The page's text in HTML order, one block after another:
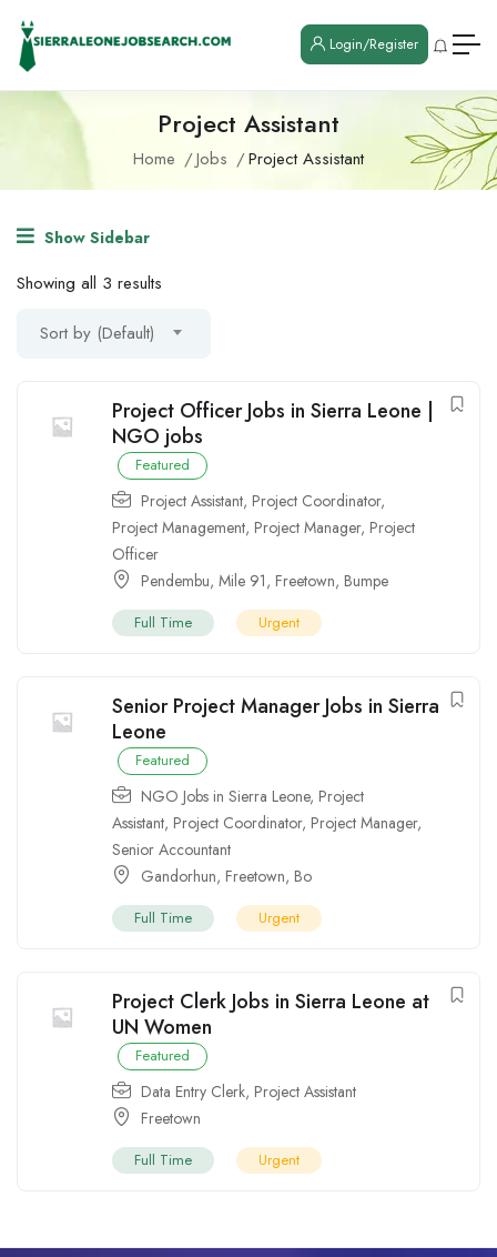
Login/Register
Project Assistant
Home Jobs Project Assistant
Show Sidebar
Showing all 3 results
Sort by (Default)
Project Officer Jobs in Sierra Leone |
NGO jobs
Featured
Project Assistant, Project Coordinator,
Project Management, Project Manager, Project
Officer
Pendembu, Mile 91, Freetown, Bumpe
Full Time Urgent
Senior Project Manager Jobs in Sierra
Leone
Featured
NGO Jobs in Sierra Leone, Project
Assistant, Project Coordinator, Project Manager,
Senior Accountant
Gandorhun, Freetown, Bo
Full Time Urgent
Project Clerk Jobs in Sierra Leone at
UN Women
Featured
Data Entry Clerk, Project Assistant
Freetown
Full Time Urgent